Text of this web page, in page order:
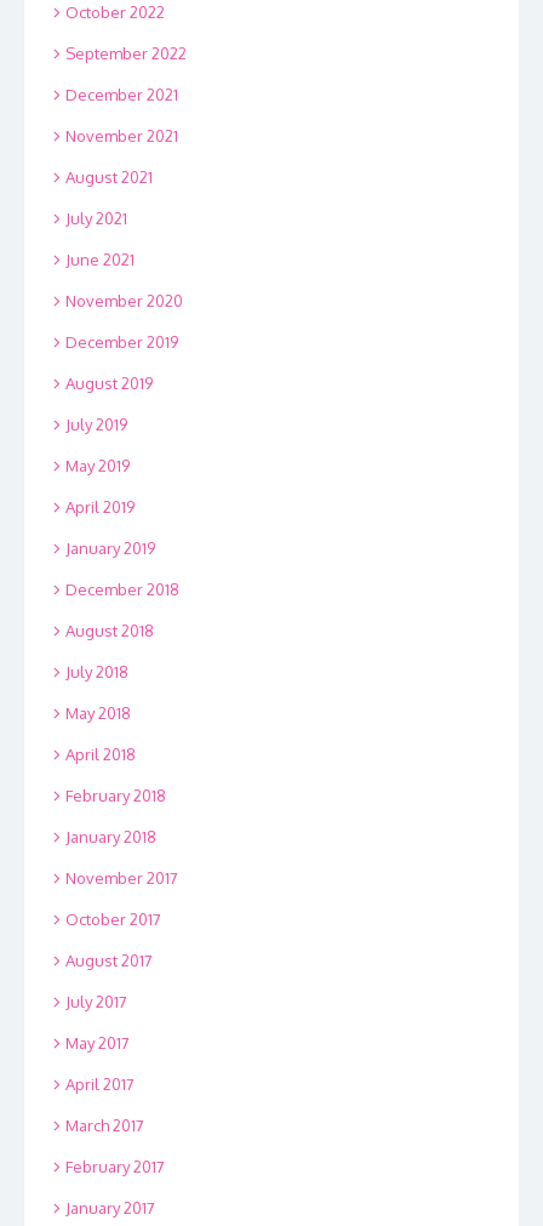
October 2022
September 2022
December 2021
November 2021
August 2021
July 2021
June 2021
November 2020
December 2019
August 2019
July 2019
May 2019
April 2019
January 2019
December 2018
August 2018
July 2018
May 2018
April 2018
February 2018
January 2018
November 2017
October 2017
August 2017
July 2017
May 2017
April 2017
March 2017
February 2017
January 2017